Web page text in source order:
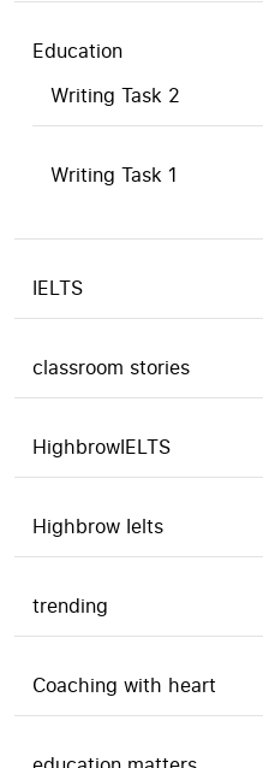
Education
Writing Task 2
Writing Task 1
IELTS
classroom stories
HighbrowIELTS
Highbrow Ielts
trending
Coaching with heart